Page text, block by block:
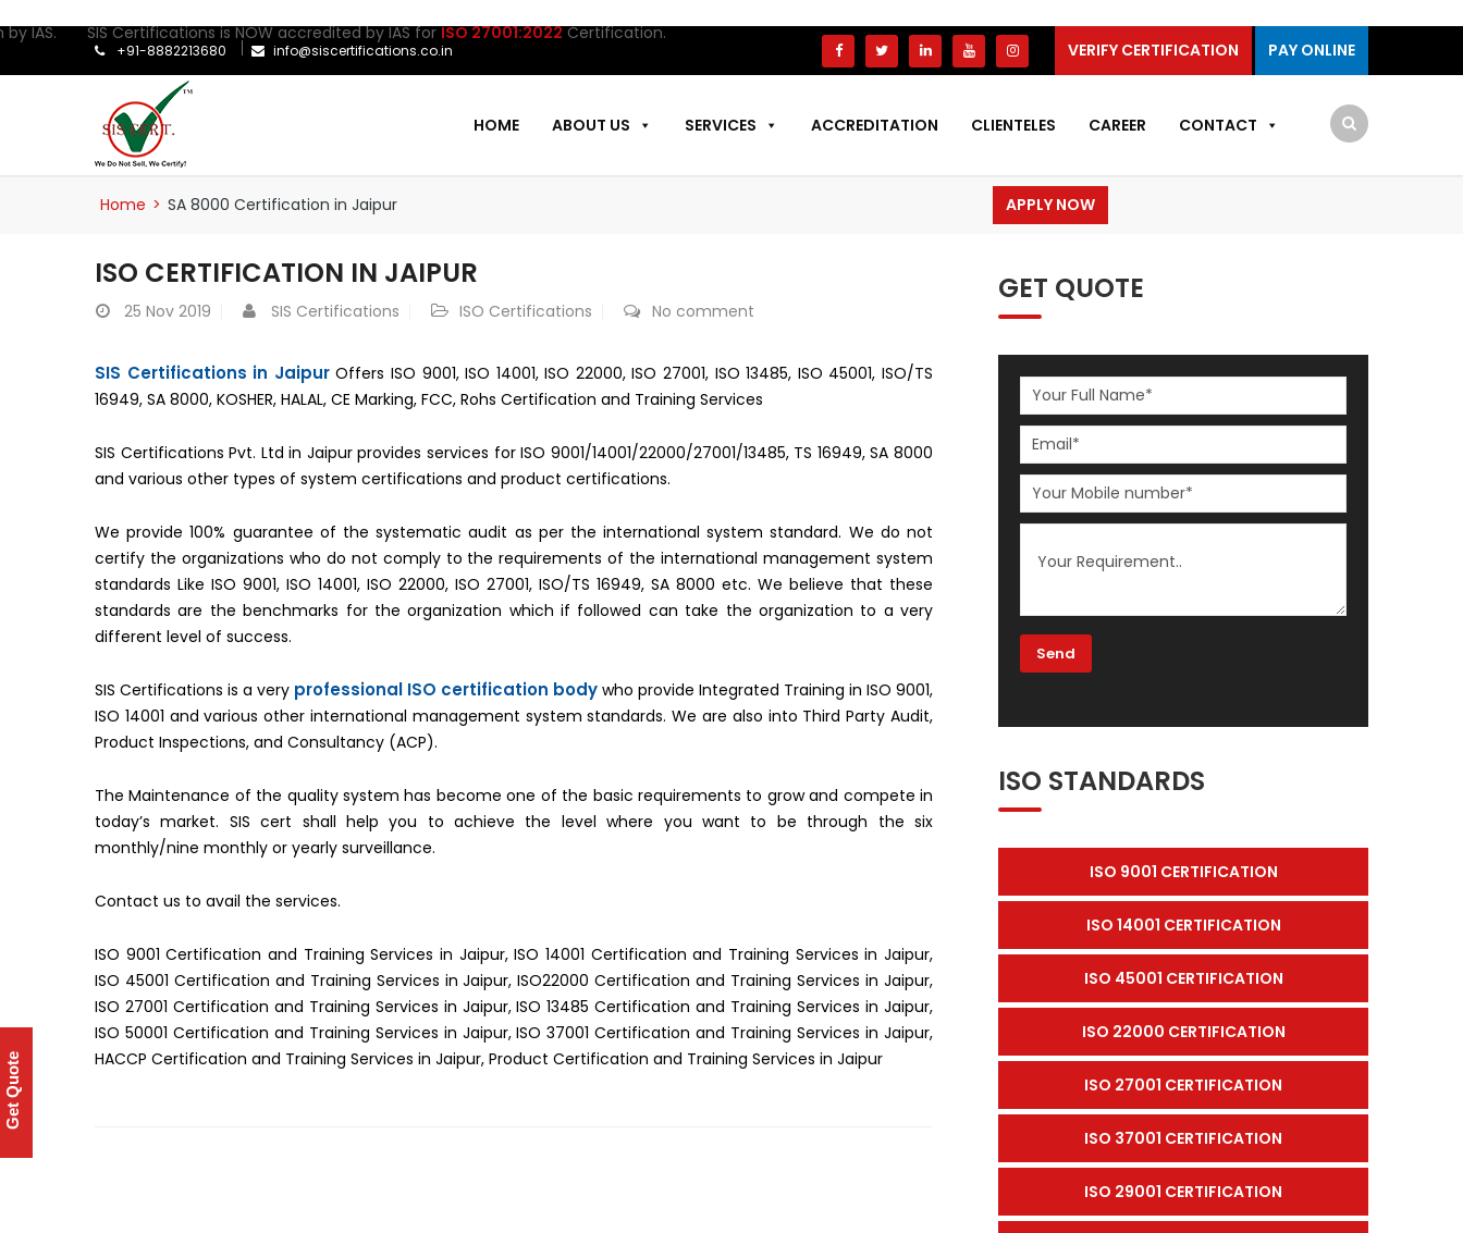
SIS Certifications is NOW accredited by IAS forISO 27001:2022Certification.
+91-8882213680 info@siscertifications.co.in VERIFY CERTIFICATION PAY ONLINE
HOME ABOUT US SERVICES ACCREDITATION CLIENTELES CAREER CONTACT
Home > SA 8000 Certification in Jaipur APPLY NOW
ISO CERTIFICATION IN JAIPUR
25 Nov 2019 SIS Certifications ISO Certifications No comment
SIS Certifications in JaipurOffers ISO 9001, ISO 14001, ISO 22000, ISO 27001, ISO 13485, ISO 45001, ISO/TS
16949, SA 8000, KOSHER, HALAL, CE Marking, FCC, Rohs Certification and Training Services
SIS Certifications Pvt. Ltd in Jaipur provides services for ISO 9001/14001/22000/27001/13485, TS 16949, SA 8000
and various other types of system certifications and product certifications.
We provide 100% guarantee of the systematic audit as per the international system standard. We do not
certify the organizations who do not comply to the requirements of the international management system
standards Like ISO 9001, ISO 14001, ISO 22000, ISO 27001, ISO/TS 16949, SA 8000 etc. We believe that these
standards are the benchmarks for the organization which if followed can take the organization to a very
different level of success.
SIS Certifications is a very professional ISO certification body who provide Integrated Training in ISO 9001,
ISO 14001 and various other international management system standards. We are also into Third Party Audit,
Product Inspections, and Consultancy (ACP).
The Maintenance of the quality system has become one of the basic requirements to grow and compete in
today’s market. SIS cert shall help you to achieve the level where you want to be through the six
monthly/nine monthly or yearly surveillance.
Contact us to avail the services.
ISO 9001 Certification and Training Services in Jaipur, ISO 14001 Certification and Training Services in Jaipur,
ISO 45001 Certification and Training Services in Jaipur, ISO22000 Certification and Training Services in Jaipur,
ISO 27001 Certification and Training Services in Jaipur, ISO 13485 Certification and Training Services in Jaipur,
ISO 50001 Certification and Training Services in Jaipur, ISO 37001 Certification and Training Services in Jaipur,
HACCP Certification and Training Services in Jaipur, Product Certification and Training Services in Jaipur
GET QUOTE
ISO STANDARDS
ISO 9001 CERTIFICATION
ISO 14001 CERTIFICATION
ISO 45001 CERTIFICATION
ISO 22000 CERTIFICATION
ISO 27001 CERTIFICATION
ISO 37001 CERTIFICATION
ISO 29001 CERTIFICATION
Get Quote